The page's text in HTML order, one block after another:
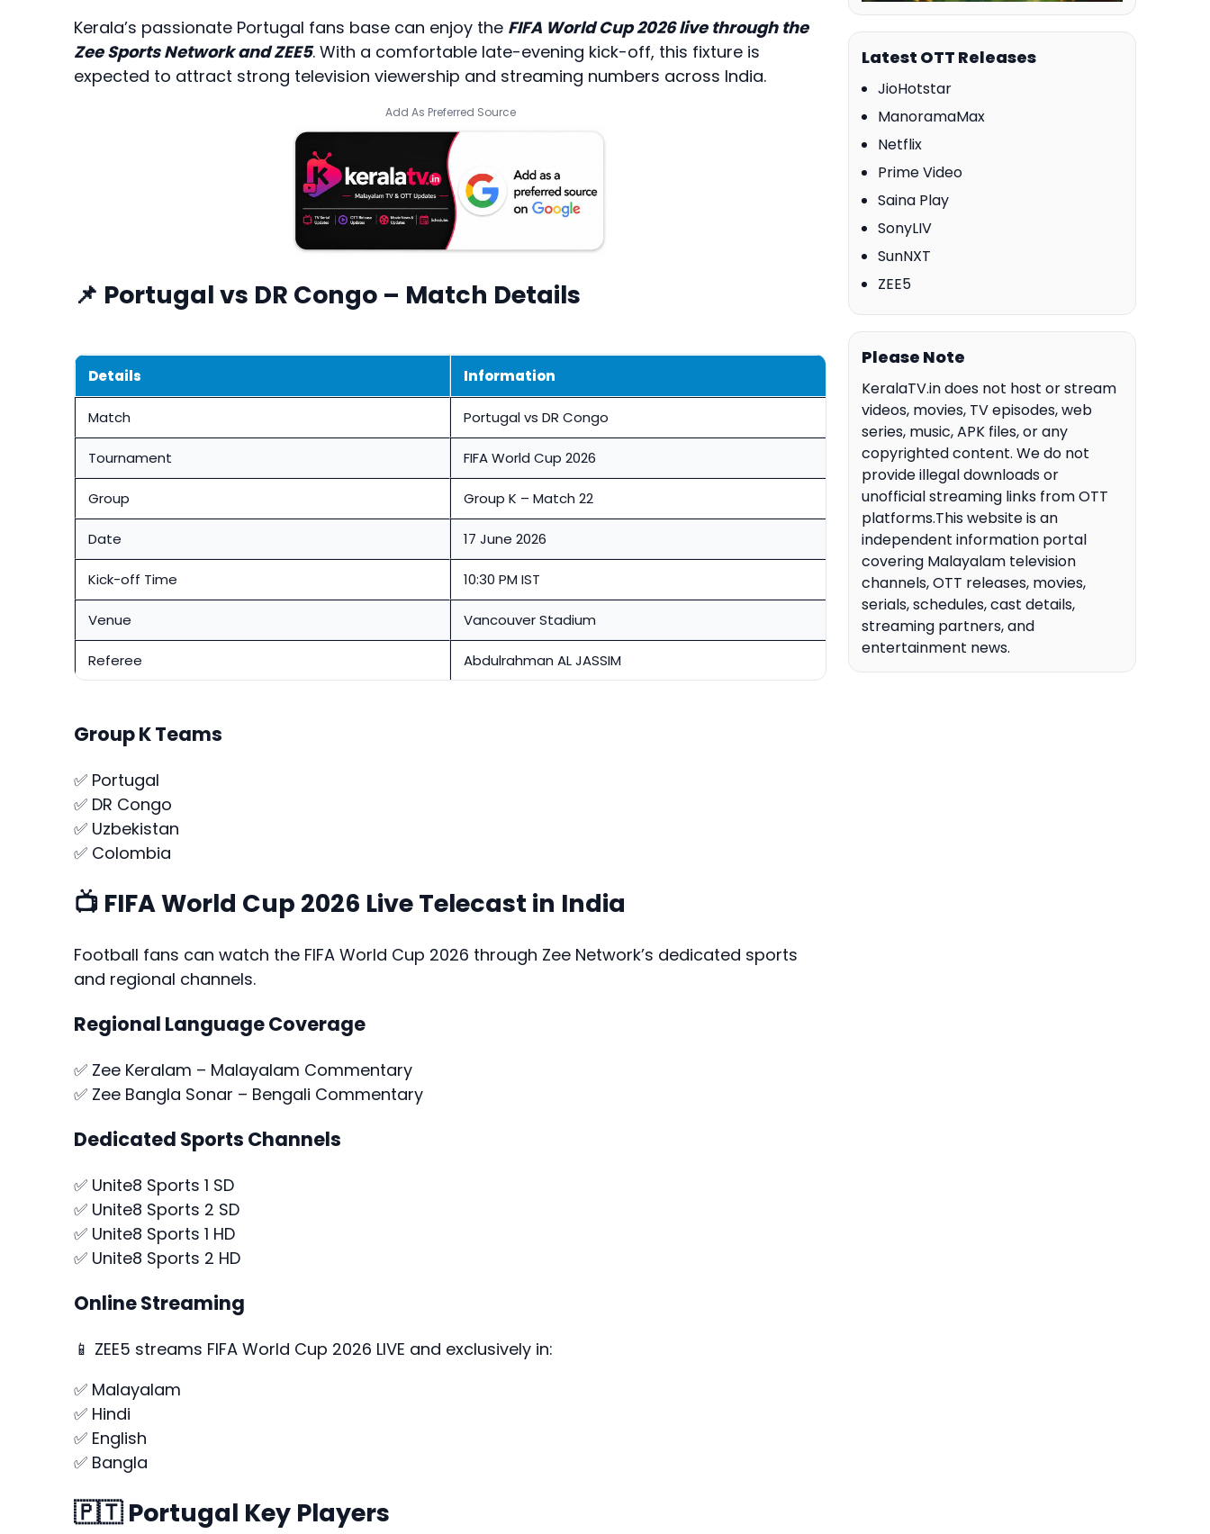
Kerala’s passionate Portugal fans base can enjoy the FIFA World Cup 2026 live through the
Zee Sports Network and ZEE5. With a comfortable late-evening kick-off, this fixture is
expected to attract strong television viewership and streaming numbers across India.
Add As Preferred Source
📌 Portugal vs DR Congo – Match Details
Details Information
Match Portugal vs DR Congo
Tournament FIFA World Cup 2026
Group Group K – Match 22
Date 17 June 2026
Kick-off Time 10:30 PM IST
Venue Vancouver Stadium
Referee Abdulrahman AL JASSIM
Group K Teams
✅ Portugal
✅ DR Congo
✅ Uzbekistan
✅ Colombia
📺 FIFA World Cup 2026 Live Telecast in India
Football fans can watch the FIFA World Cup 2026 through Zee Network’s dedicated sports
and regional channels.
Regional Language Coverage
✅ Zee Keralam – Malayalam Commentary
✅ Zee Bangla Sonar – Bengali Commentary
Dedicated Sports Channels
✅ Unite8 Sports 1 SD
✅ Unite8 Sports 2 SD
✅ Unite8 Sports 1 HD
✅ Unite8 Sports 2 HD
Online Streaming
📱 ZEE5 streams FIFA World Cup 2026 LIVE and exclusively in:
✅ Malayalam
✅ Hindi
✅ English
✅ Bangla
🇵🇹 Portugal Key Players
Latest OTT Releases
JioHotstar
ManoramaMax
Netflix
Prime Video
Saina Play
SonyLIV
SunNXT
ZEE5
Please Note
KeralaTV.in does not host or stream
videos, movies, TV episodes, web
series, music, APK files, or any
copyrighted content. We do not
provide illegal downloads or
unofficial streaming links from OTT
platforms.This website is an
independent information portal
covering Malayalam television
channels, OTT releases, movies,
serials, schedules, cast details,
streaming partners, and
entertainment news.